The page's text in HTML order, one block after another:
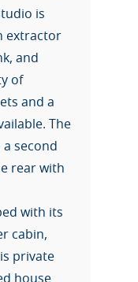
is
extractor
and
of
and a
The
second
rear with
with its
cabin,
private
house